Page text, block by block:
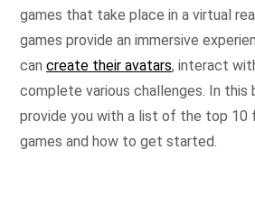
games that take place in a virtual
games provide an immersive
can create their avatars, interact
complete various challenges. In this
provide you with a list of the top 10
games and how to get started.